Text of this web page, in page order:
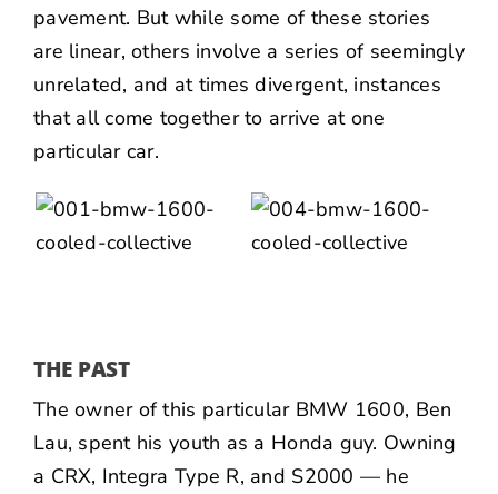
pavement. But while some of these stories
are linear, others involve a series of seemingly
unrelated, and at times divergent, instances
that all come together to arrive at one
particular car.
THE PAST
The owner of this particular BMW 1600, Ben
Lau, spent his youth as a Honda guy. Owning
a CRX, Integra Type R, and S2000 — he